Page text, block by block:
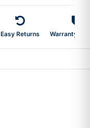
Easy Returns Warranty 2-